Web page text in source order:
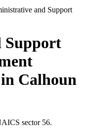
and Support
Support
Calhoun
sector 56.